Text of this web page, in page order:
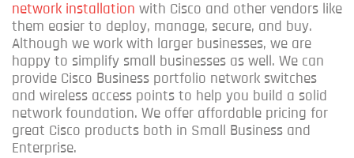
network installation with Cisco and other vendors like
them easier to deploy, manage, secure, and buy.
Although we work with larger businesses, we are
happy to simplify small businesses as well. We can
provide Cisco Business portfolio network switches
and wireless access points to help you build a solid
network foundation. We offer affordable pricing for
great Cisco products both in Small Business and
Enterprise.